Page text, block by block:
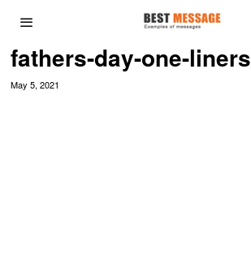
fathers-day-one-liners
May 5, 2021